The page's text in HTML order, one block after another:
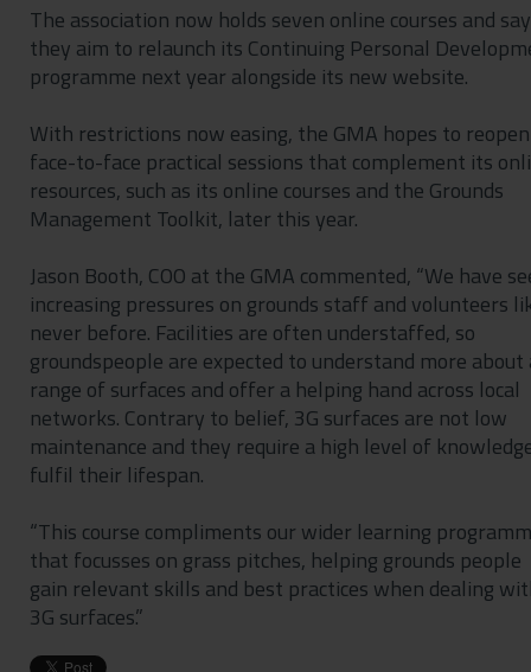
The association now holds seven online courses and
they aim to relaunch its Continuing Personal
programme next year alongside its new website.
With restrictions now easing, the GMA hopes to
face-to-face practical sessions that complement its
resources, such as its online courses and the Grounds
Management Toolkit, later this year.
Jason Booth, COO at the GMA commented, “We have
increasing pressures on grounds staff and volunteers
never before. Facilities are often understaffed, so
groundspeople are expected to understand more about
range of surfaces and offer a helping hand across local
networks. Contrary to belief, 3G surfaces are not low
maintenance and they require a high level of
fulfil their lifespan.
“This course compliments our wider learning
that focusses on grass pitches, helping grounds people
gain relevant skills and best practices when dealing
3G surfaces.”